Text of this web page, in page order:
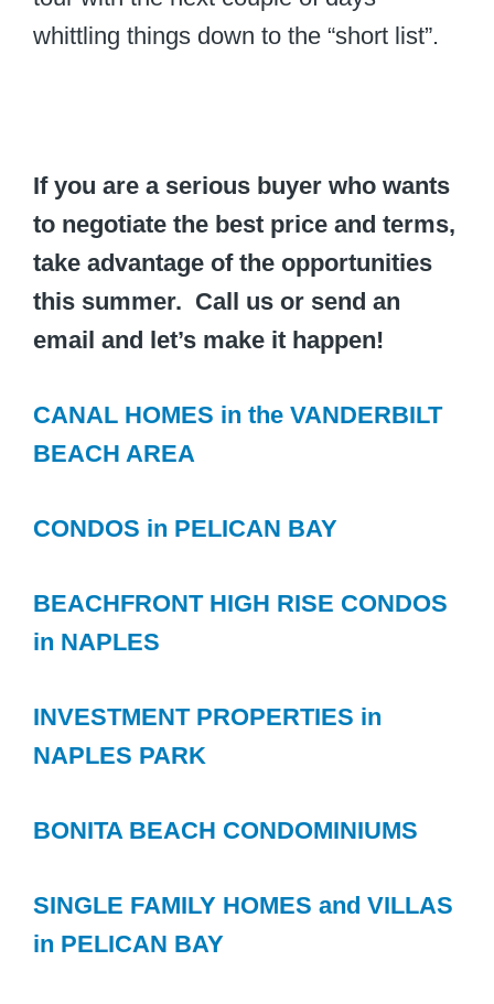
whittling things down to the “short list”.
If you are a serious buyer who wants
to negotiate the best price and terms,
take advantage of the opportunities
this summer. Call us or send an
email and let’s make it happen!
CANAL HOMES in the VANDERBILT
BEACH AREA
CONDOS in PELICAN BAY
BEACHFRONT HIGH RISE CONDOS
in NAPLES
INVESTMENT PROPERTIES in
NAPLES PARK
BONITA BEACH CONDOMINIUMS
SINGLE FAMILY HOMES and VILLAS
in PELICAN BAY